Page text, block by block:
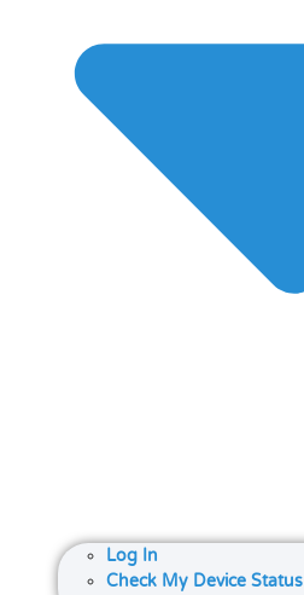
Log In
Check My Device Status